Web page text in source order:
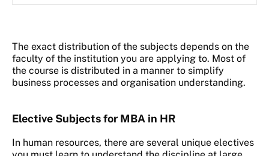
The exact distribution of the subjects depends on the
faculty of the institution you are applying to. Most of
the course is distributed in a manner to simplify
business processes and organisation understanding.
Elective Subjects for MBA in HR
In human resources, there are several unique electives